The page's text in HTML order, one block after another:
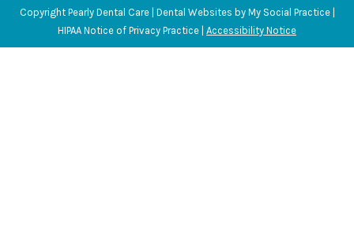
Copyright Pearly Dental Care | Dental Websites byMy Social Practice|
HIPAA Notice of Privacy Practice Accessibility Notice